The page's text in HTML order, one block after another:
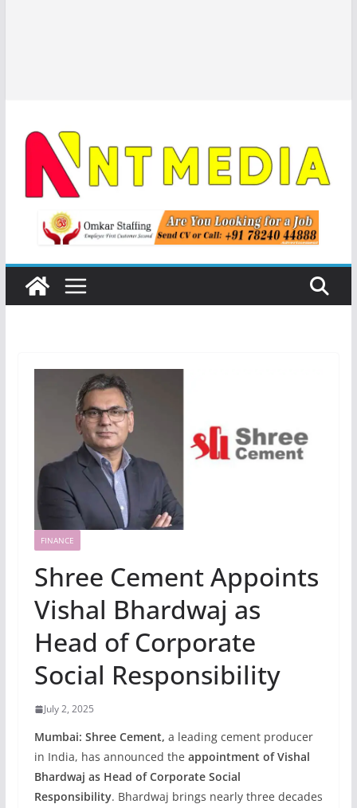
FINANCE
Shree Cement Appoints
Vishal Bhardwaj as
Head of Corporate
Social Responsibility
July 2, 2025
Mumbai: Shree Cement, a leading cement producer
in India, has announced the appointment of Vishal
Bhardwaj as Head of Corporate Social
Responsibility. Bhardwaj brings nearly three decades